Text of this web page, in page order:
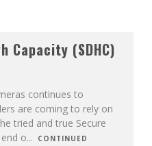
Capacity (SDHC)
continues to
are coming to rely on
tried and true Secure
o... CONTINUED